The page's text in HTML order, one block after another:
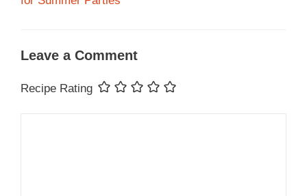
Leave a Comment
Recipe Rating